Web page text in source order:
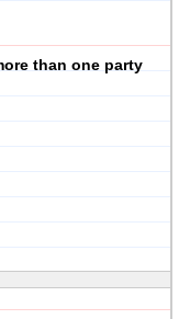
than one party